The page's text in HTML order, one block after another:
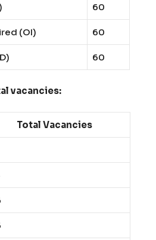
60
(OI) 60
60
vacancies:
Total Vacancies